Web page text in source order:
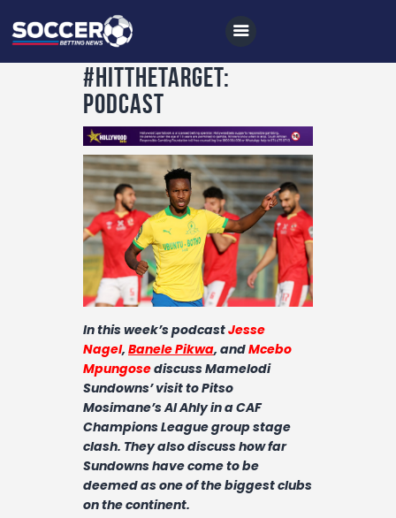
Home
All News
Soccer
Betting Tips
Logs
Videos
Podcasts
Archives
Contact
#HitTheTarget:
Podcast
In this week’s podcastJesse
Nagel, Banele Pikwa, andMcebo
Mpungosediscuss Mamelodi
Sundowns’ visit to Pitso
Mosimane’s Al Ahly in a CAF
Champions League group stage
clash. They also discuss how far
Sundowns have come to be
deemed as one of the biggest clubs
on the continent.